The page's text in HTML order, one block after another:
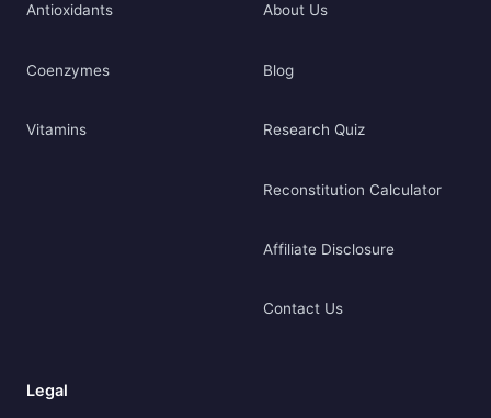
Antioxidants
Coenzymes
Vitamins
About Us
Blog
Research Quiz
Reconstitution Calculator
Affiliate Disclosure
Contact Us
Legal